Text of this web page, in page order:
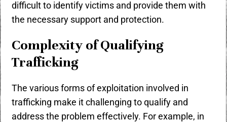
difficult to identify victims and provide them with
the necessary support and protection.
Complexity of Qualifying
Trafficking
The various forms of exploitation involved in
trafficking make it challenging to qualify and
address the problem effectively. For example, in